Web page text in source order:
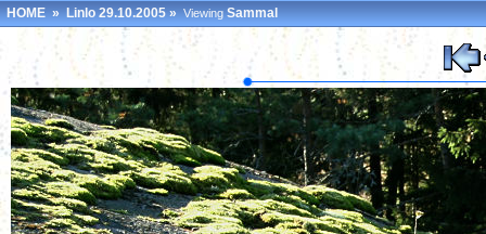
HOME»Linlo 29.10.2005»ViewingSammal